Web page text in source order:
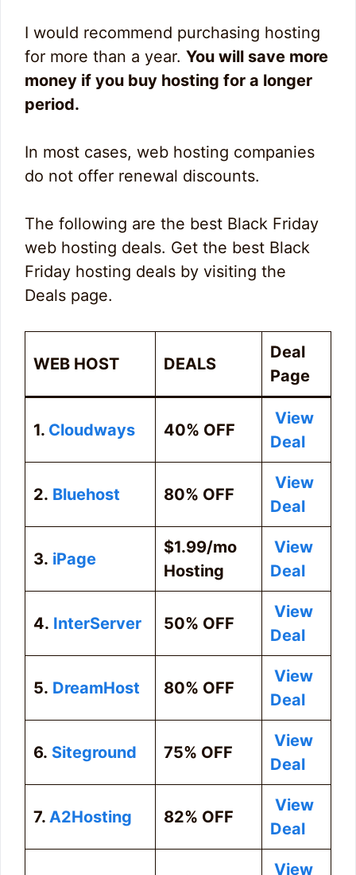
I would recommend purchasing hosting
for more than a year. You will save more
money if you buy hosting for a longer
period.
In most cases, web hosting companies
do not offer renewal discounts.
The following are the best Black Friday
web hosting deals. Get the best Black
Friday hosting deals by visiting the
Deals page.
WEB HOST DEALS
Deal
Page
1. Cloudways 40% OFF
View
Deal
2. Bluehost 80% OFF
View
Deal
3. iPage
$1.99/mo
Hosting
View
Deal
4. InterServer 50% OFF
View
Deal
5. DreamHost 80% OFF
View
Deal
6. Siteground 75% OFF
View
Deal
7. A2Hosting 82% OFF
View
Deal
View